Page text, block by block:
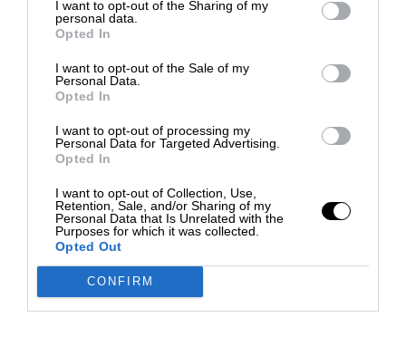
I want to opt-out of the Sharing of my
personal data.
Opted In
I want to opt-out of the Sale of my
Personal Data.
Opted In
I want to opt-out of processing my
Personal Data for Targeted Advertising.
Opted In
I want to opt-out of Collection, Use,
Retention, Sale, and/or Sharing of my
Personal Data that Is Unrelated with the
Purposes for which it was collected.
Opted Out
CONFIRM